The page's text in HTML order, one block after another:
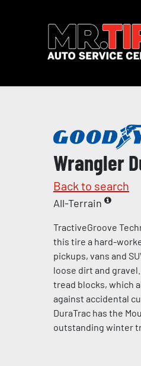
Wrangler
Back to search
All-Terrain
TractiveGroove
this tire a hard-
pickups, vans and
loose dirt and
tread blocks, which
against accidental
DuraTrac has the
outstanding winter